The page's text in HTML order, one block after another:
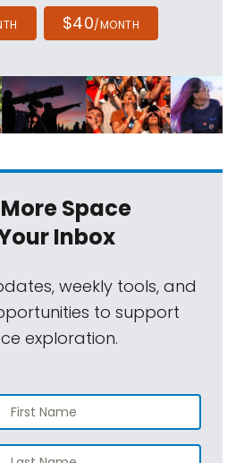
$40/MONTH
Space
Inbox
weekly tools, and
to support
exploration.